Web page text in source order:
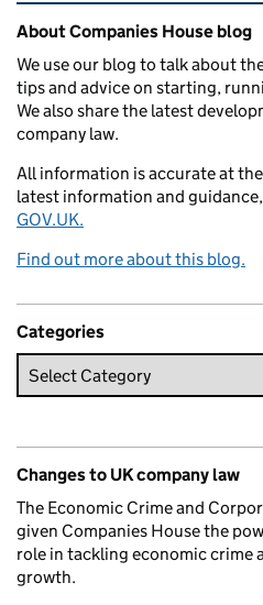
Related content and
About Companies House blog
We use our blog to talk about
tips and advice on starting,
We also share the latest
company law.
All information is accurate at
latest information and guidance,
GOV.UK.
Find out more about this blog.
Categories
Changes to UK company law
The Economic Crime and
given Companies House the
role in tackling economic crime
growth.